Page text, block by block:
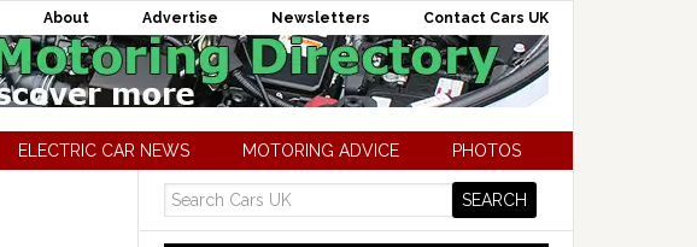
About Advertise Newsletters Contact Cars UK
ELECTRIC CAR NEWS MOTORING ADVICE PHOTOS